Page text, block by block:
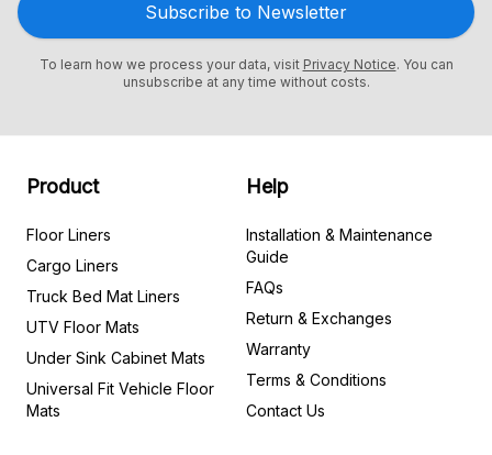
Subscribe to Newsletter
To learn how we process your data, visit Privacy Notice. You can
unsubscribe at any time without costs.
Product
Floor Liners
Cargo Liners
Truck Bed Mat Liners
UTV Floor Mats
Under Sink Cabinet Mats
Universal Fit Vehicle Floor
Mats
Help
Installation & Maintenance
Guide
FAQs
Return & Exchanges
Warranty
Terms & Conditions
Contact Us